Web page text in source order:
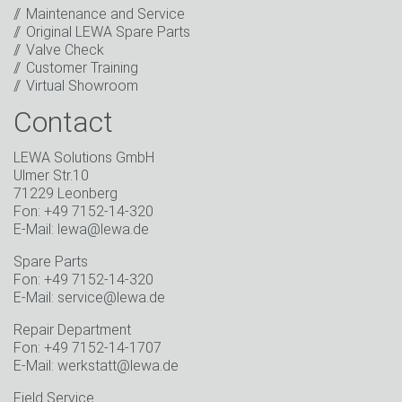
* Mandatory field
Maintenance and Service
Original LEWA Spare Parts
Valve Check
Customer Training
Virtual Showroom
Contact
LEWA Solutions GmbH
Ulmer Str.10
71229 Leonberg
Fon: +49 7152-14-320
E-Mail: lewa@lewa.de
Spare Parts
Fon: +49 7152-14-320
E-Mail: service@lewa.de
Repair Department
Fon: +49 7152-14-1707
E-Mail: werkstatt@lewa.de
Field Service